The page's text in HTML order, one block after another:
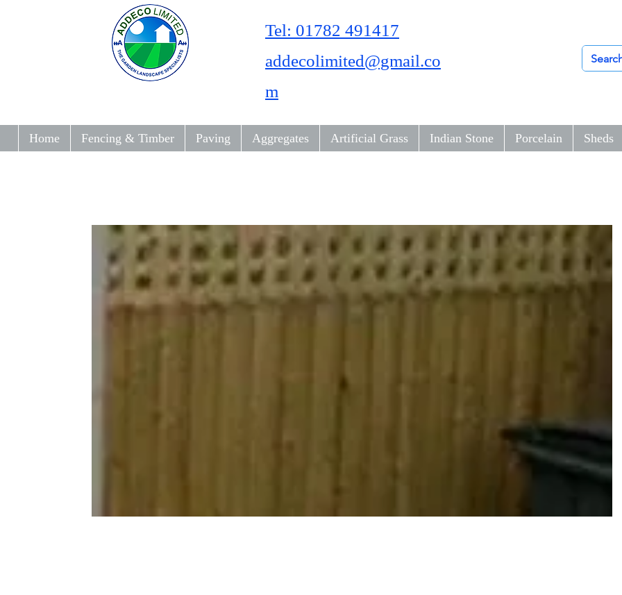
Tel: 01782 491417
addecolimited@gmail.co
m
Home Fencing & Timber Paving Aggregates Artificial Grass Indian Stone Porcelain Sheds